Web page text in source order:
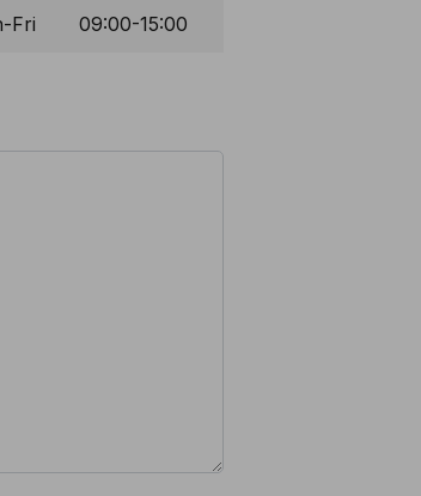
Fri 09:00-15:00